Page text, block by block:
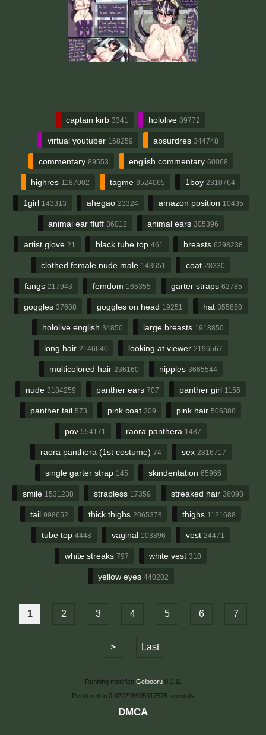
captain kirb 3341 hololive 89772
virtual youtuber 168259 absurdres 344748
commentary 89553 english commentary 60068
highres 1187002 tagme 3524065 1boy 2310764
1girl 143313 ahegao 23324 amazon position 10435
animal ear fluff 36012 animal ears 305396
artist glove 21 black tube top 461 breasts 6298238
clothed female nude male 143651 coat 28330
fangs 217943 femdom 165355 garter straps 62785
goggles 37608 goggles on head 19251 hat 355850
hololive english 34850 large breasts 1918850
long hair 2146640 looking at viewer 2196567
multicolored hair 236160 nipples 3665544
nude 3184259 panther ears 707 panther girl 1156
panther tail 573 pink coat 309 pink hair 506888
pov 554171 raora panthera 1487
raora panthera (1st costume) 74 sex 2816717
single garter strap 145 skindentation 65966
smile 1531238 strapless 17359 streaked hair 36098
tail 998652 thick thighs 2065378 thighs 1121688
tube top 4448 vaginal 103896 vest 24471
white streaks 797 white vest 310
yellow eyes 440202
1 2 3 4 5 6 7
> Last
Running modified Gelbooru0.1.11
Rendered in 0.022296905517578 seconds
DMCA